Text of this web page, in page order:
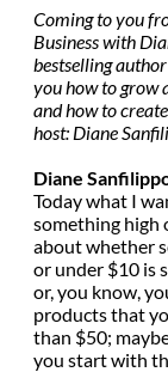
Coming to you
Business with
bestselling
you how to grow
and how to
host: Diane
Diane
Today what I
something high
about whether
or under $10 is
or, you know,
products that
than $50;
you start with